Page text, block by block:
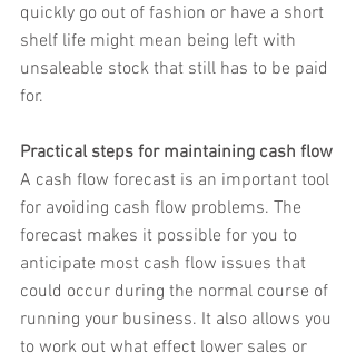
quickly go out of fashion or have a short
shelf life might mean being left with
unsaleable stock that still has to be paid
for.
Practical steps for maintaining cash flow
A cash flow forecast is an important tool
for avoiding cash flow problems. The
forecast makes it possible for you to
anticipate most cash flow issues that
could occur during the normal course of
running your business. It also allows you
to work out what effect lower sales or